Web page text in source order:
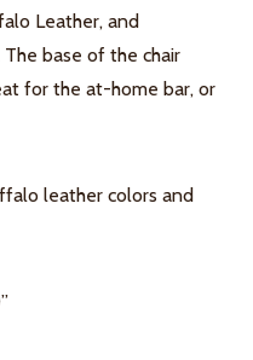
Leather, and
base of the chair
for the at-home bar, or
leather colors and